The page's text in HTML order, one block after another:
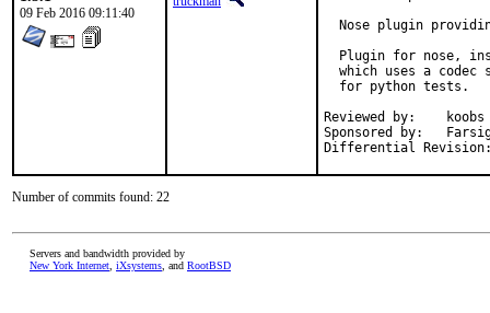
09 Feb 2016 09:11:40
Nose plugin
Plugin for nose,
which uses a codec
  for python tests.
Reviewed by:	koobs
Sponsored by:	Farsight Security, Inc.
Number of commits found: 22
Servers and bandwidth provided by
New York Internet iXsystems , and RootBSD